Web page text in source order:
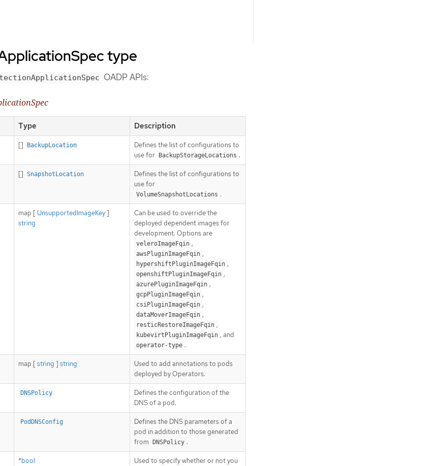
type
OADP APIs:
Type Description
[] BackupLocation
Defines the list of configurations to
use for
BackupStorageLocations .
[] SnapshotLocation
Defines the list of configurations to
use for
VolumeSnapshotLocations .
map [ UnsupportedImageKey]
string
Can be used to override the
deployed dependent images for
development. Options are
veleroImageFqin ,
awsPluginImageFqin ,
hypershiftPluginImageFqin ,
openshiftPluginImageFqin ,
azurePluginImageFqin ,
gcpPluginImageFqin ,
csiPluginImageFqin ,
dataMoverImageFqin ,
resticRestoreImageFqin ,
kubevirtPluginImageFqin , and
operator-type .
map [ string ] string
Used to add annotations to pods
deployed by Operators.
DNSPolicy
Defines the configuration of the
DNS of a pod.
PodDNSConfig
Defines the DNS parameters of a
pod in addition to those generated
from
DNSPolicy .
*bool
Used to specify whether or not you